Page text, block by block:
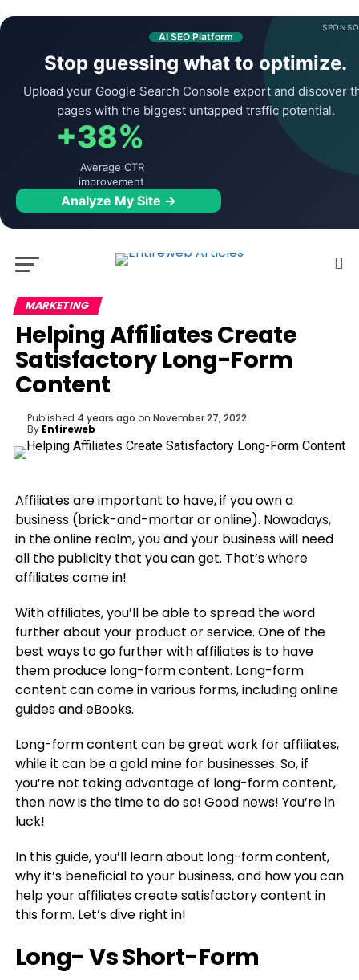
AI SEO Platform
Stop guessing what to optimize.
Upload your Google Search Console export and discover
pages with the biggest untapped traffic potential.
+38%
Average CTR
improvement
Analyze My Site →
MARKETING
Helping Affiliates Create
Satisfactory Long-Form
Content
Published 4 years ago on November 27, 2022
By Entireweb
Affiliates are important to have, if you own a
business (brick-and-mortar or online). Nowadays,
in the online realm, you and your business will need
all the publicity that you can get. That’s where
affiliates come in!
With affiliates, you’ll be able to spread the word
further about your product or service. One of the
best ways to go further with affiliates is to have
them produce long-form content. Long-form
content can come in various forms, including online
guides and eBooks.
Long-form content can be great work for affiliates,
while it can be a gold mine for businesses. So, if
you’re not taking advantage of long-form content,
then now is the time to do so! Good news! You’re in
luck!
In this guide, you’ll learn about long-form content,
why it’s beneficial to your business, and how you can
help your affiliates create satisfactory content in
this form. Let’s dive right in!
Long- Vs Short-Form